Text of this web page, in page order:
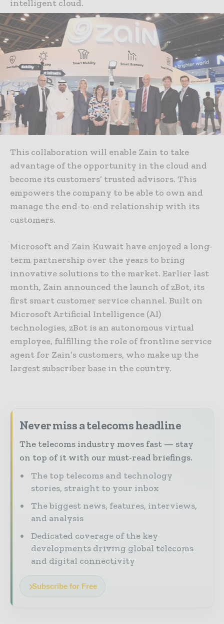
intelligent cloud.
This collaboration will enable Zain to take
advantage of the opportunity in the cloud and
become its customers’ trusted advisors. This
empowers the company to be able to own and
manage the end-to-end relationship with its
customers.
Microsoft and Zain Kuwait have enjoyed a long-
term partnership over the years to bring
innovative solutions to the market. Earlier last
month, Zain announced the launch of zBot, its
first smart customer service channel. Built on
Microsoft Artificial Intelligence (AI)
technologies, zBot is an autonomous virtual
employee, fulfilling the role of frontline service
agent for Zain’s customers, who make up the
largest subscriber base in the country.
Never miss a telecoms headline
The telecoms industry moves fast — stay
on top of it with our must-read briefings.
The top telecoms and technology
stories, straight to your inbox
The biggest news, features, interviews,
and analysis
Dedicated coverage of the key
developments driving global telecoms
and digital connectivity
Subscribe for Free